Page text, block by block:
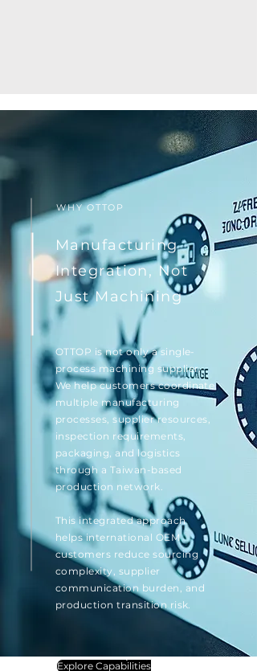
WHY OTTOP
Manufacturing
Integration, Not
Just Machining
OTTOP is not only a single-
process machining supplier.
We help customers coordinate
multiple manufacturing
processes, supplier resources,
inspection requirements,
packaging, and logistics
through a Taiwan-based
production network.
This integrated approach
helps international OEM
customers reduce sourcing
complexity, supplier
communication burden, and
production transition risk.
Explore Capabilities